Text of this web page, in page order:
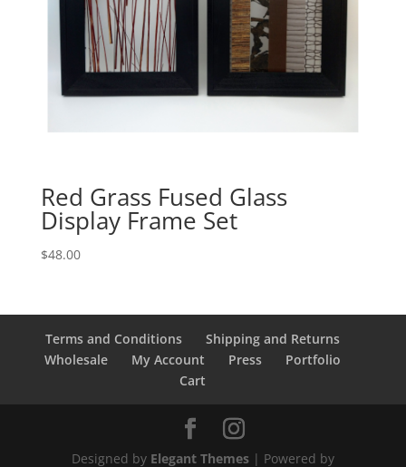
Red Grass Fused Glass
Display Frame Set
$48.00
Terms and Conditions
Shipping and Returns
Wholesale
My Account Press
Portfolio
Cart
Designed by Elegant Themes| Powered by